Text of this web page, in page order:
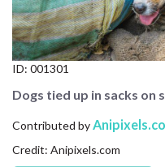
LOGIN
SIGN UP
CONTACT US
FAQ
ID: 001301
Dogs tied up in sacks
Contributed by
Credit: Anipixels.com